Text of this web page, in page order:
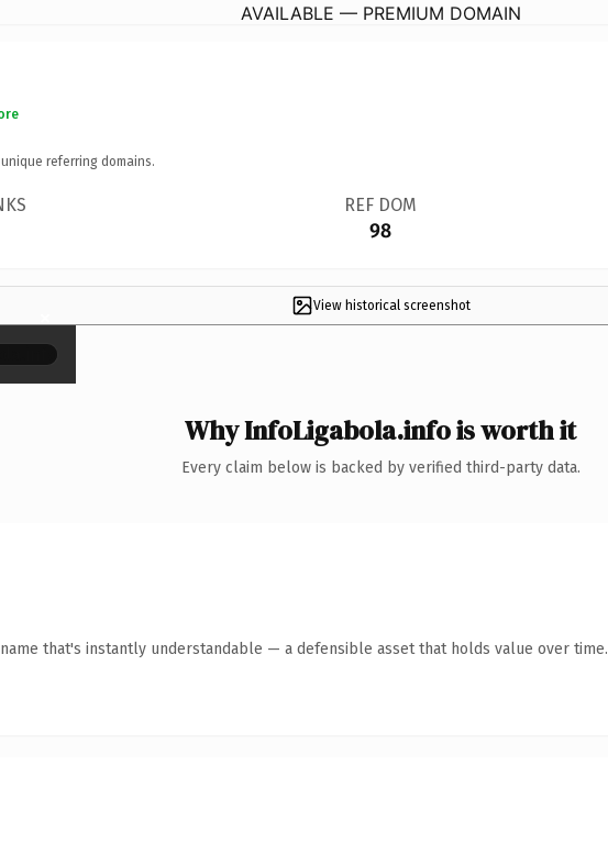
AVAILABLE — PREMIUM DOMAIN
unique referring domains.
REF DOM
98
View historical screenshot
×
Why InfoLigabola.info is worth it
Every claim below is backed by verified third-party data.
that's instantly understandable — a defensible asset that holds value over time.